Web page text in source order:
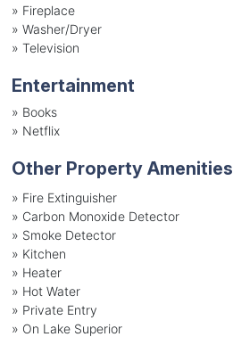
» Fireplace
» Washer/Dryer
» Television
Entertainment
» Books
» Netflix
Other Property Amenities
» Fire Extinguisher
» Carbon Monoxide Detector
» Smoke Detector
» Kitchen
» Heater
» Hot Water
» Private Entry
» On Lake Superior